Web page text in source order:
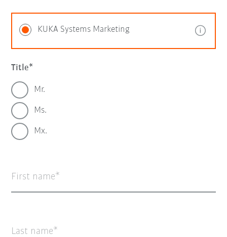
KUKA Systems Marketing
Title
Mr.
Ms.
Mx.
First name
Last name